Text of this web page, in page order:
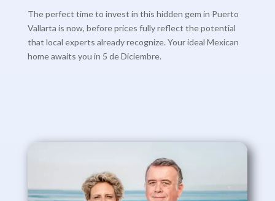
The perfect time to invest in this hidden gem in Puerto
Vallarta is now, before prices fully reflect the potential
that local experts already recognize. Your ideal Mexican
home awaits you in 5 de Diciembre.